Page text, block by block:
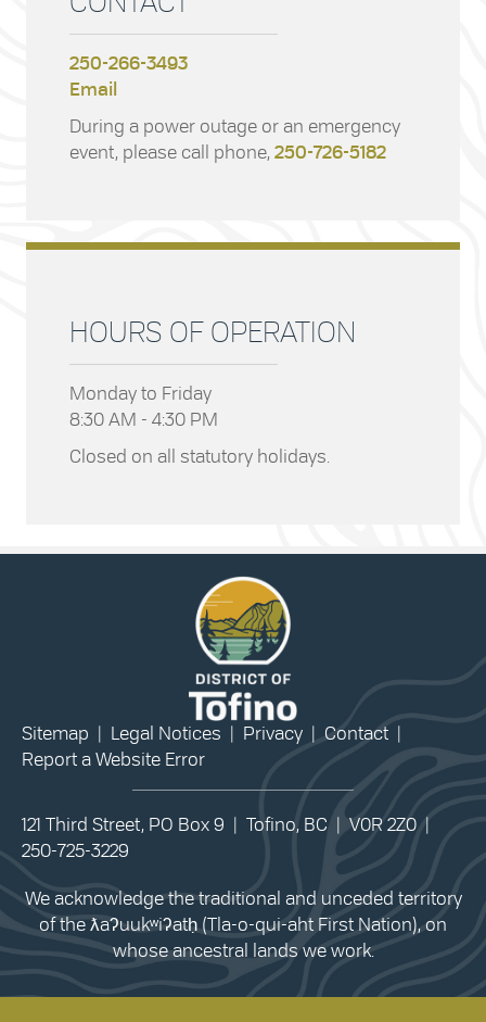
250-266-3493
Email
During a power outage or an emergency
event, please call phone, 250-726-5182
HOURS OF OPERATION
Monday to Friday
8:30 AM - 4:30 PM
Closed on all statutory holidays.
Sitemap Legal Notices Privacy Contact
Report a Website Error
121 Third Street, PO Box 9 | Tofino, BC | V0R 2Z0 |
250-725-3229
We acknowledge the traditional and unceded territory
of the ƛaʔuukʷiʔatḥ (Tla-o-qui-aht First Nation), on
whose ancestral lands we work.